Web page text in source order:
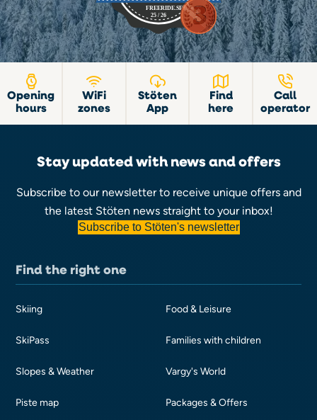
Opening
hours
WiFi
zones
Stöten
App
Find
here
Call
operator
Stay updated with news and offers
Subscribe to our newsletter to receive unique offers and
the latest Stöten news straight to your inbox!
Subscribe to Stöten's newsletter
Find the right one
Skiing
SkiPass
Slopes & Weather
Piste map
Food & Leisure
Families with children
Vargy's World
Packages & Offers